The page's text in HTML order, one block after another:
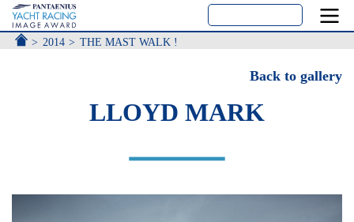
ACCUEIL
2014 THE MAST WALK !
Back to gallery
LLOYD MARK